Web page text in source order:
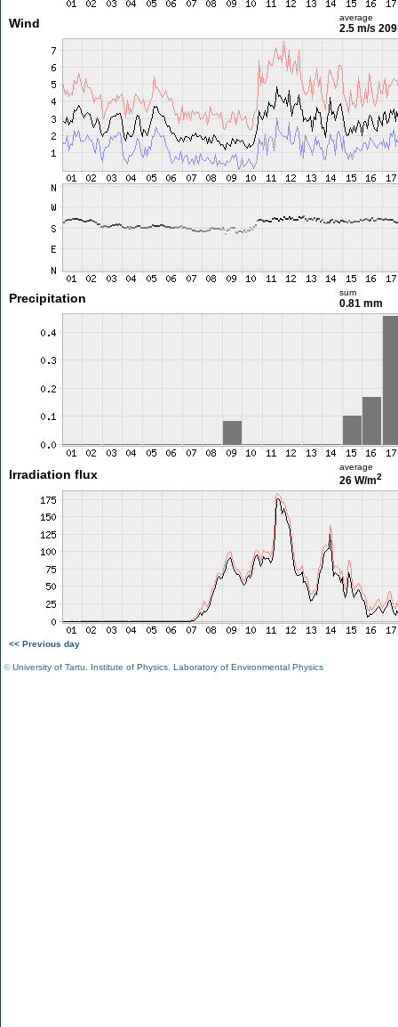
Wind average
2.5 m/s
Precipitation sum
0.81 mm
Irradiation flux
average
26 W/m2
<< Previous day
©University of Tartu Institute of Physics Laboratory of Environmental Physics